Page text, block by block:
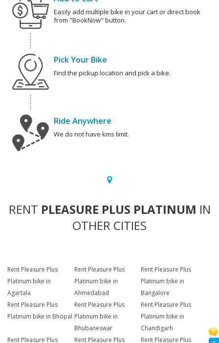
Easily add multiple bike in your cart or direct book
from "BookNow" button.
Pick Your Bike
Find the pickup location and pick a bike.
Ride Anywhere
We do not have kms limit.
RENT PLEASURE PLUS PLATINUM IN
OTHER CITIES
Rent Pleasure Plus
Platinum bike in
Agartala
Rent Pleasure Plus
Platinum bike in
Ahmedabad
Rent Pleasure Plus
Platinum bike in
Bangalore
Rent Pleasure Plus
Platinum bike in Bhopal
Rent Pleasure Plus
Platinum bike in
Bhubaneswar
Rent Pleasure Plus
Platinum bike in
Chandigarh
Rent Pleasure Plus
Rent Pleasure Plus
Rent Pleasure Plus